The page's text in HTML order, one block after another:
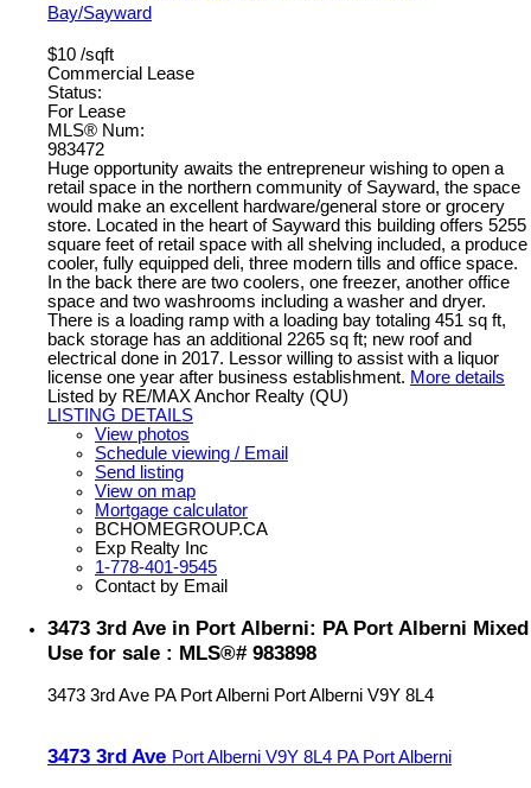
Bay/Sayward
$10 /sqft
Commercial Lease
Status:
For Lease
MLS® Num:
983472
Huge opportunity awaits the entrepreneur wishing to open a
retail space in the northern community of Sayward, the space
would make an excellent hardware/general store or grocery
store. Located in the heart of Sayward this building offers 5255
square feet of retail space with all shelving included, a produce
cooler, fully equipped deli, three modern tills and office space.
In the back there are two coolers, one freezer, another office
space and two washrooms including a washer and dryer.
There is a loading ramp with a loading bay totaling 451 sq ft,
back storage has an additional 2265 sq ft; new roof and
electrical done in 2017. Lessor willing to assist with a liquor
license one year after business establishment. More details
Listed by RE/MAX Anchor Realty (QU)
LISTING DETAILS
View photos
Schedule viewing / Email
Send listing
View on map
Mortgage calculator
BCHOMEGROUP.CA
Exp Realty Inc
1-778-401-9545
Contact by Email
3473 3rd Ave in Port Alberni: PA Port Alberni Mixed
Use for sale : MLS®# 983898
3473 3rd Ave PA Port Alberni Port Alberni V9Y 8L4
3473 3rd Ave Port Alberni V9Y 8L4 PA Port Alberni